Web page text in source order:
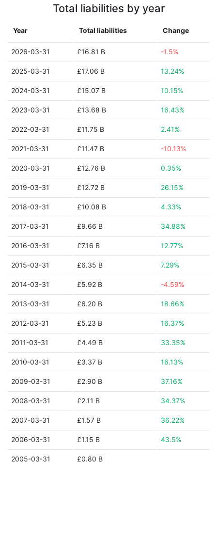
Total liabilities by year
Year Total liabilities Change
2026-03-31 £16.81 B -1.5%
2025-03-31 £17.06 B 13.24%
2024-03-31 £15.07 B 10.15%
2023-03-31 £13.68 B 16.43%
2022-03-31 £11.75 B 2.41%
2021-03-31 £11.47 B -10.13%
2020-03-31 £12.76 B 0.35%
2019-03-31 £12.72 B 26.15%
2018-03-31 £10.08 B 4.33%
2017-03-31 £9.66 B 34.88%
2016-03-31 £7.16 B 12.77%
2015-03-31 £6.35 B 7.29%
2014-03-31 £5.92 B -4.59%
2013-03-31 £6.20 B 18.66%
2012-03-31 £5.23 B 16.37%
2011-03-31 £4.49 B 33.35%
2010-03-31 £3.37 B 16.13%
2009-03-31 £2.90 B 37.16%
2008-03-31 £2.11 B 34.37%
2007-03-31 £1.57 B 36.22%
2006-03-31 £1.15 B 43.5%
2005-03-31 £0.80 B